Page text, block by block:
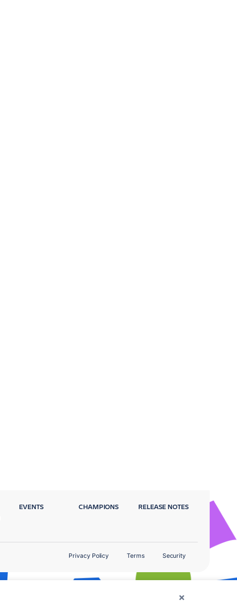
×
EVENTS CHAMPIONS RELEASE NOTES
Privacy Policy Terms Security